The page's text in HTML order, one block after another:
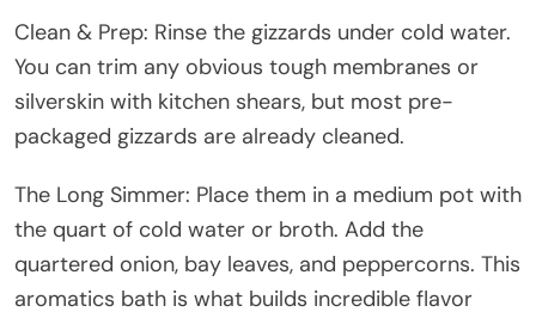
Clean & Prep: Rinse the gizzards under cold water.
You can trim any obvious tough membranes or
silverskin with kitchen shears, but most pre-
packaged gizzards are already cleaned.
The Long Simmer: Place them in a medium pot with
the quart of cold water or broth. Add the
quartered onion, bay leaves, and peppercorns. This
aromatics bath is what builds incredible flavor